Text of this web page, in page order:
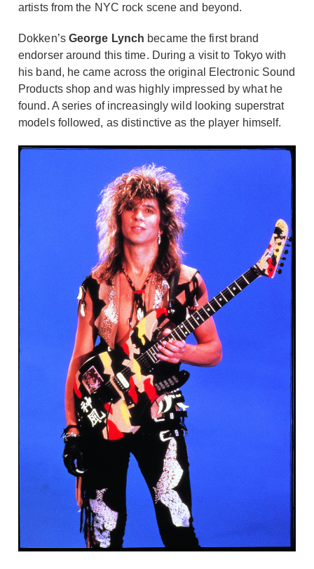
artists from the NYC rock scene and beyond.
Dokken’s George Lynch became the first brand
endorser around this time. During a visit to Tokyo with
his band, he came across the original Electronic Sound
Products shop and was highly impressed by what he
found. A series of increasingly wild looking superstrat
models followed, as distinctive as the player himself.